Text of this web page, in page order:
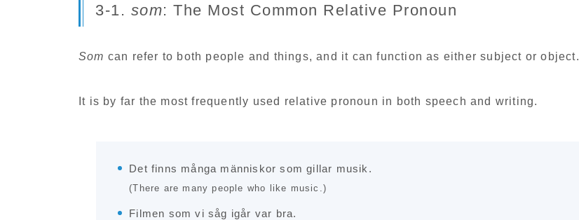
3-1. som: The Most Common Relative Pronoun
Som can refer to both people and things, and it can function as either subject or object.
It is by far the most frequently used relative pronoun in both speech and writing.
Det finns många människor som gillar musik.
(There are many people who like music.)
Filmen som vi såg igår var bra.